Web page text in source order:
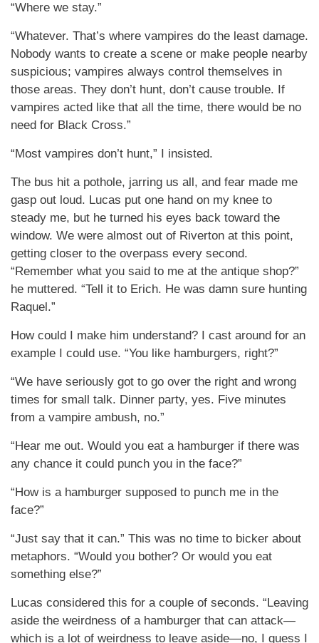
“Where we stay.”
“Whatever. That’s where vampires do the least damage.
Nobody wants to create a scene or make people nearby
suspicious; vampires always control themselves in
those areas. They don’t hunt, don’t cause trouble. If
vampires acted like that all the time, there would be no
need for Black Cross.”
“Most vampires don’t hunt,” I insisted.
The bus hit a pothole, jarring us all, and fear made me
gasp out loud. Lucas put one hand on my knee to
steady me, but he turned his eyes back toward the
window. We were almost out of Riverton at this point,
getting closer to the overpass every second.
“Remember what you said to me at the antique shop?”
he muttered. “Tell it to Erich. He was damn sure hunting
Raquel.”
How could I make him understand? I cast around for an
example I could use. “You like hamburgers, right?”
“We have seriously got to go over the right and wrong
times for small talk. Dinner party, yes. Five minutes
from a vampire ambush, no.”
“Hear me out. Would you eat a hamburger if there was
any chance it could punch you in the face?”
“How is a hamburger supposed to punch me in the
face?”
“Just say that it can.” This was no time to bicker about
metaphors. “Would you bother? Or would you eat
something else?”
Lucas considered this for a couple of seconds. “Leaving
aside the weirdness of a hamburger that can attack—
which is a lot of weirdness to leave aside—no, I guess I